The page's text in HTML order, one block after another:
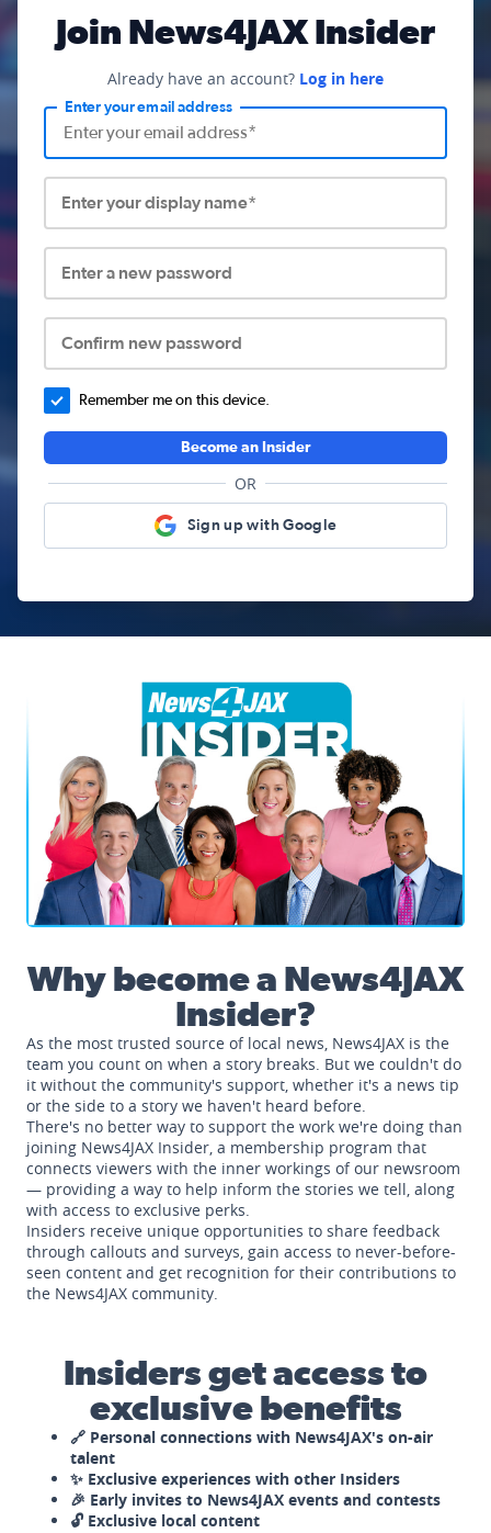
Join News4JAX Insider
Already have an account? Log in here
Enter your email address
Enter your display name*
Enter a new password
Confirm new password
Remember me on this device.
Become an Insider
OR
Sign up with Google
News4JAX Insider, WJXT Channel 4 Team
Why become a News4JAX
Insider?
As the most trusted source of local news, News4JAX is the
team you count on when a story breaks. But we couldn't do
it without the community's support, whether it's a news tip
or the side to a story we haven't heard before.
There's no better way to support the work we're doing than
joining News4JAX Insider, a membership program that
connects viewers with the inner workings of our newsroom
— providing a way to help inform the stories we tell, along
with access to exclusive perks.
Insiders receive unique opportunities to share feedback
through callouts and surveys, gain access to never-before-
seen content and get recognition for their contributions to
the News4JAX community.
Insiders get access to
exclusive benefits
🔗 Personal connections with News4JAX's on-air
talent
✨ Exclusive experiences with other Insiders
🎉 Early invites to News4JAX events and contests
🔓 Exclusive local content